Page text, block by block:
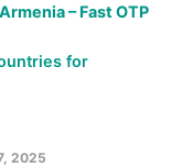
– Fast OTP
for
2025